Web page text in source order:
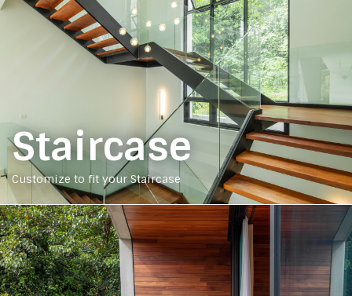
Staircase
Customize to fit your Staircase